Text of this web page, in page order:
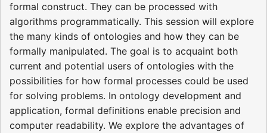
formal construct. They can be processed with
algorithms programmatically. This session will explore
the many kinds of ontologies and how they can be
formally manipulated. The goal is to acquaint both
current and potential users of ontologies with the
possibilities for how formal processes could be used
for solving problems. In ontology development and
application, formal definitions enable precision and
computer readability. We explore the advantages of